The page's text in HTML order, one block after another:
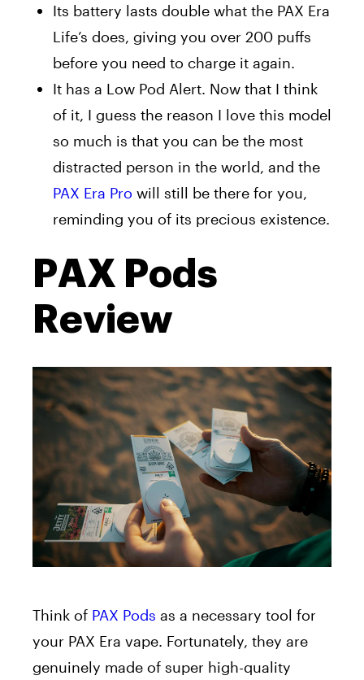
Its battery lasts double what the PAX Era
Life’s does, giving you over 200 puffs
before you need to charge it again.
It has a Low Pod Alert. Now that I think
of it, I guess the reason I love this model
so much is that you can be the most
distracted person in the world, and the
PAX Era Pro will still be there for you,
reminding you of its precious existence.
PAX Pods
Review
Think of PAX Pods as a necessary tool for
your PAX Era vape. Fortunately, they are
genuinely made of super high-quality